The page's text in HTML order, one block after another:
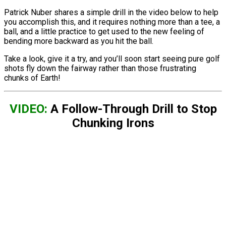
Patrick Nuber shares a simple drill in the video below to help
you accomplish this, and it requires nothing more than a tee, a
ball, and a little practice to get used to the new feeling of
bending more backward as you hit the ball.
Take a look, give it a try, and you’ll soon start seeing pure golf
shots fly down the fairway rather than those frustrating
chunks of Earth!
VIDEO: A Follow-Through Drill to Stop
Chunking Irons